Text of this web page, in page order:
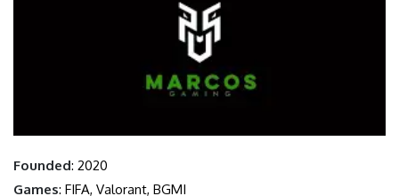
Founded: 2020
Games: FIFA, Valorant, BGMI